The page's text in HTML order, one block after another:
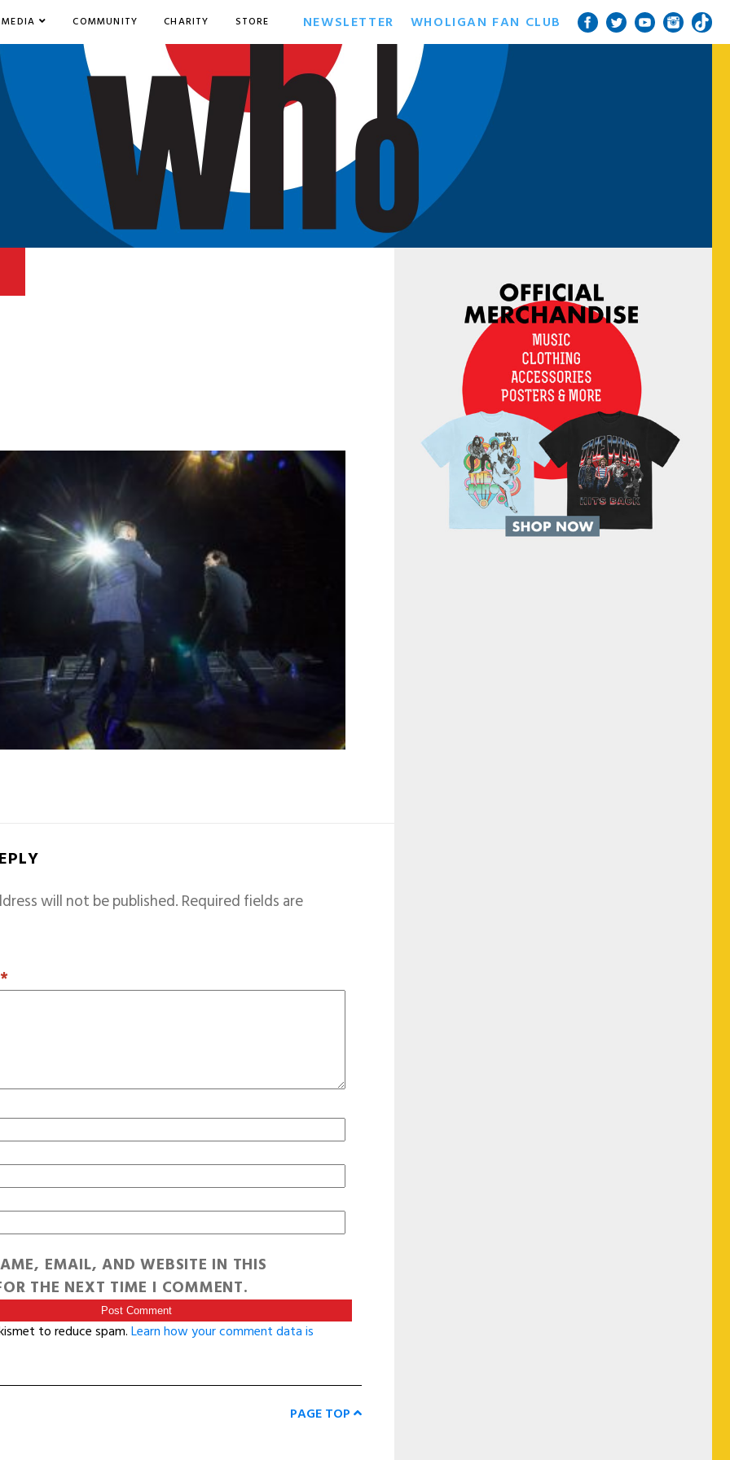
MEDIA COMMUNITY CHARITY STORE NEWSLETTER WHOLIGAN FAN CLUB
will not be published.Required fields are
*
EMAIL, AND WEBSITE IN THIS
THE NEXT TIME I COMMENT.
to reduce spam.Learn how your comment data is
PAGE TOP